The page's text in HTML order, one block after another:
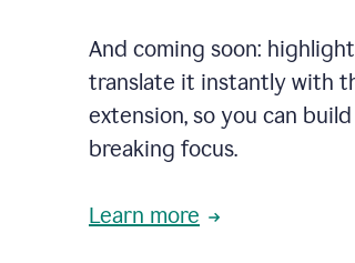
And coming soon:
translate it instantly with
extension, so you can
breaking focus.
Learn more